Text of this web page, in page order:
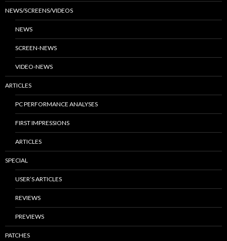
NEWS/SCREENS/VIDEOS
NEWS
SCREEN-NEWS
VIDEO-NEWS
ARTICLES
PC PERFORMANCE ANALYSES
FIRST IMPRESSIONS
ARTICLES
SPECIAL
USER’S ARTICLES
REVIEWS
PREVIEWS
PATCHES